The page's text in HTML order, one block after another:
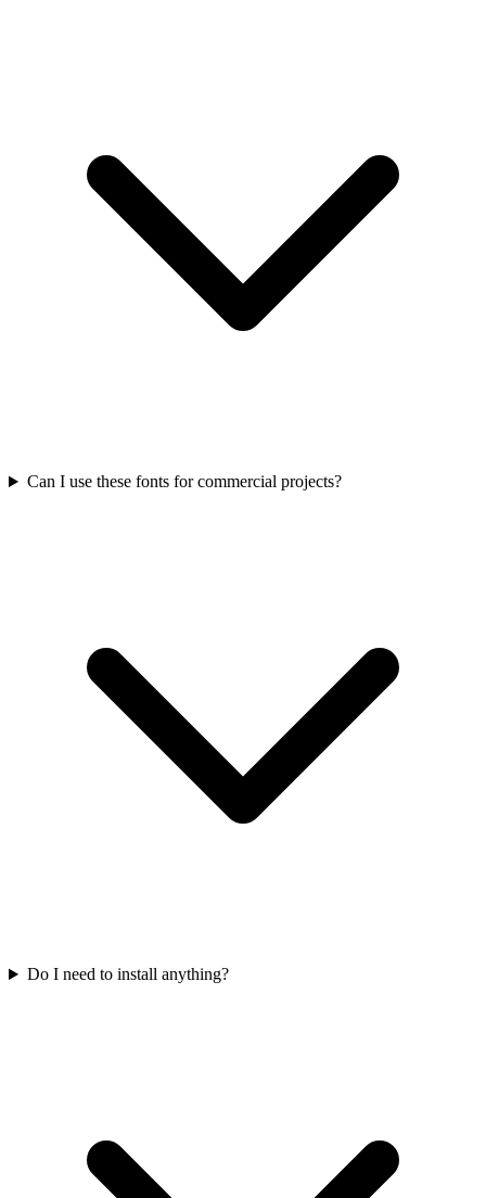
Can I use these fonts for commercial projects?
Do I need to install anything?